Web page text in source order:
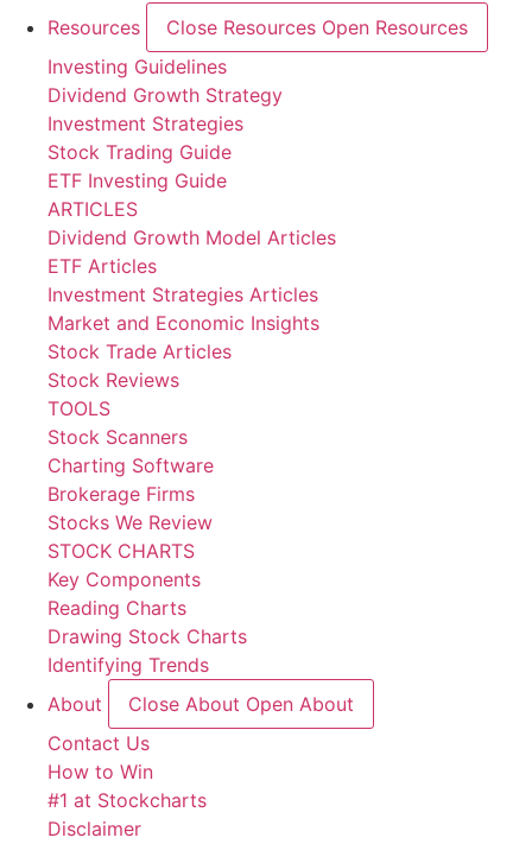
Resources
Close Resources Open Resources
Investing Guidelines
Dividend Growth Strategy
Investment Strategies
Stock Trading Guide
ETF Investing Guide
ARTICLES
Dividend Growth Model Articles
ETF Articles
Investment Strategies Articles
Market and Economic Insights
Stock Trade Articles
Stock Reviews
TOOLS
Stock Scanners
Charting Software
Brokerage Firms
Stocks We Review
STOCK CHARTS
Key Components
Reading Charts
Drawing Stock Charts
Identifying Trends
About
Close About Open About
Contact Us
How to Win
#1 at Stockcharts
Disclaimer